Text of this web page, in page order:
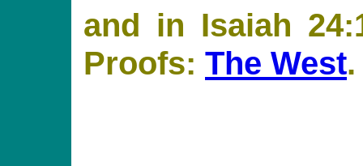
and in Isaiah
Proofs: The West.